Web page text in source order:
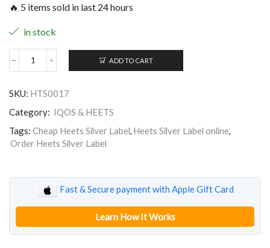
🔥 5 items sold in last 24 hours
in stock
Heets
Silver
quantity
ADD TO CART
SKU: HTS0017
Category: IQOS & HEETS
Tags: Cheap Heets Silver Label, Heets Silver Label online,
Order Heets Silver Label
Fast & Secure payment with Apple Gift Card
Learn How It Works